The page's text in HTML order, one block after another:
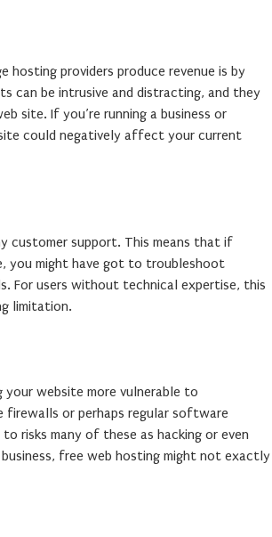
providers produce revenue is by
can be intrusive and distracting, and they
site. If you’re running a business or
could negatively affect your current
customer support. This means that if
you might have got to troubleshoot
For users without technical expertise, this
limitation.
your website more vulnerable to
or perhaps regular software
risks many of these as hacking or even
free web hosting might not exactly